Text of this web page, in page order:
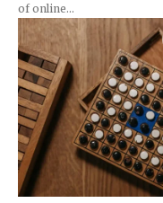
Join our
To subscribe, simply
or click the subscribe
your privacy and won't
safe with us.
of online...